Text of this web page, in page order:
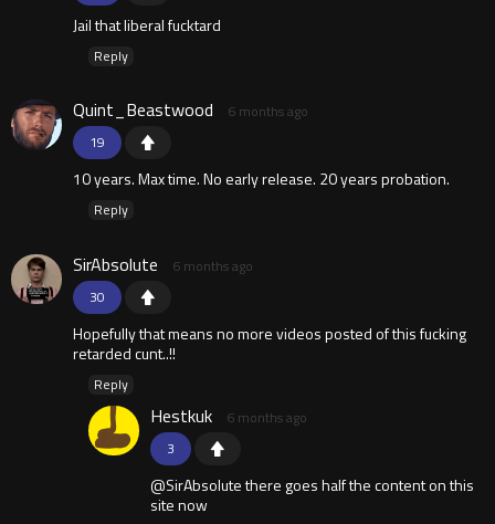
Jail that liberal fucktard
Reply
19
Quint_Beastwood 6 months ago
10 years. Max time. No early release. 20 years probation.
Reply
30
SirAbsolute 6 months ago
Hopefully that means no more videos posted of this fucking
retarded cunt..!!
Reply
3
Hestkuk 6 months ago
@SirAbsolute there goes half the content on this
site now